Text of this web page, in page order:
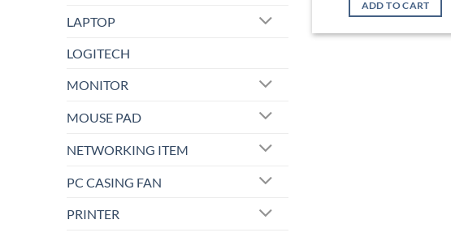
LAPTOP
LOGITECH
MONITOR
MOUSE PAD
NETWORKING ITEM
PC CASING FAN
PRINTER
৳ 1,699.
ADD TO CART